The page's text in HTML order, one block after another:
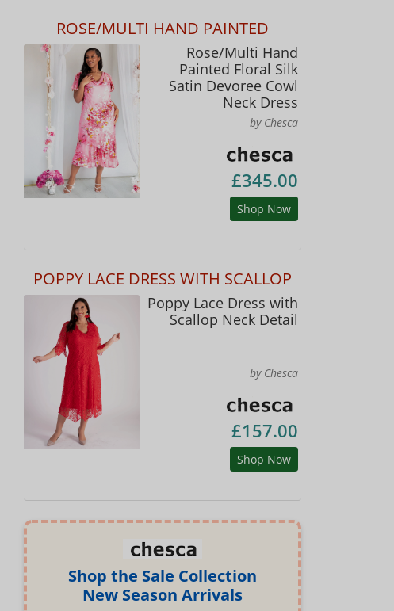
ROSE/MULTI HAND PAINTED
Rose/Multi Hand
Painted Floral Silk
Satin Devoree Cowl
Neck Dress
by Chesca
£345.00
Shop Now
POPPY LACE DRESS WITH SCALLOP
Poppy Lace Dress with
Scallop Neck Detail
by Chesca
£157.00
Shop Now
Shop the Sale Collection
New Season Arrivals